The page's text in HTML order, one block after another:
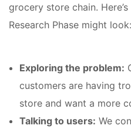
grocery store chain.
Research Phase might look:
Exploring the problem:
customers are having
store and want a more
Talking to users: We